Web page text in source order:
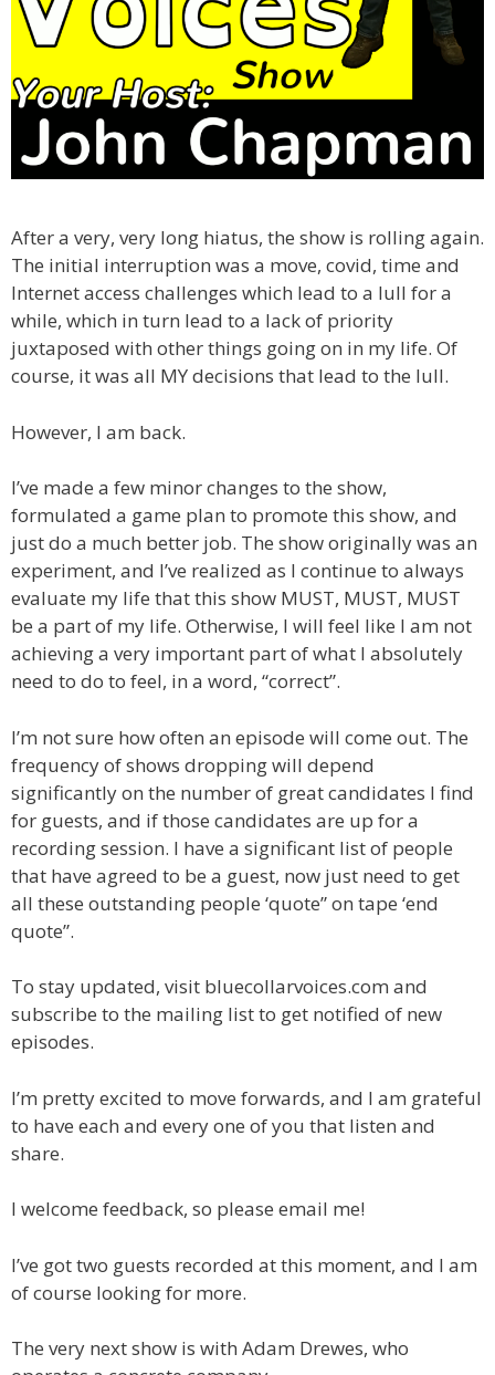
After a very, very long hiatus, the show is rolling again.
The initial interruption was a move, covid, time and
Internet access challenges which lead to a lull for a
while, which in turn lead to a lack of priority
juxtaposed with other things going on in my life. Of
course, it was all MY decisions that lead to the lull.
However, I am back.
I’ve made a few minor changes to the show,
formulated a game plan to promote this show, and
just do a much better job. The show originally was an
experiment, and I’ve realized as I continue to always
evaluate my life that this show MUST, MUST, MUST
be a part of my life. Otherwise, I will feel like I am not
achieving a very important part of what I absolutely
need to do to feel, in a word, “correct”.
I’m not sure how often an episode will come out. The
frequency of shows dropping will depend
significantly on the number of great candidates I find
for guests, and if those candidates are up for a
recording session. I have a significant list of people
that have agreed to be a guest, now just need to get
all these outstanding people ‘quote” on tape ‘end
quote”.
To stay updated, visit bluecollarvoices.com and
subscribe to the mailing list to get notified of new
episodes.
I’m pretty excited to move forwards, and I am grateful
to have each and every one of you that listen and
share.
I welcome feedback, so please email me!
I’ve got two guests recorded at this moment, and I am
of course looking for more.
The very next show is with Adam Drewes, who